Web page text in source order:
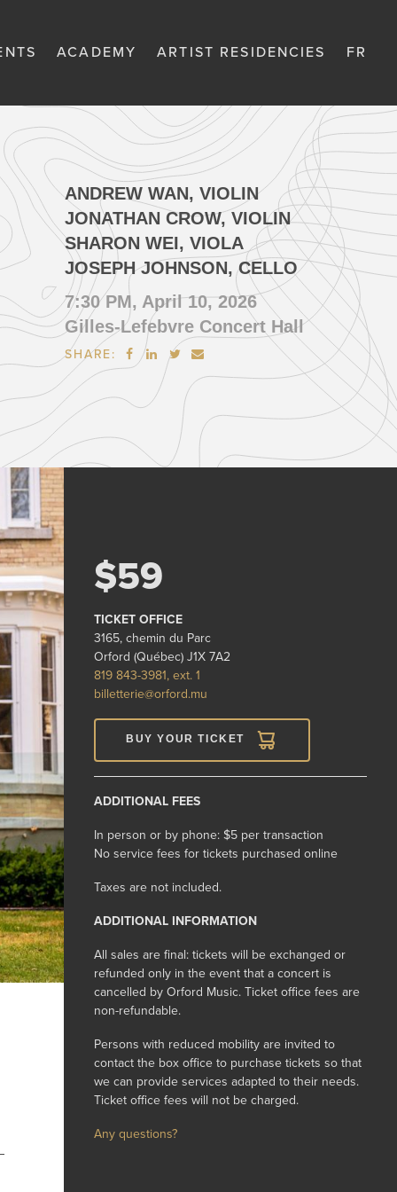
ACADEMY ARTIST RESIDENCIES FR
ANDREW WAN, VIOLIN
JONATHAN CROW, VIOLIN
SHARON WEI, VIOLA
JOSEPH JOHNSON, CELLO
7:30 PM, April 10, 2026
Gilles-Lefebvre Concert Hall
SHARE:    
$59
TICKET OFFICE
3165, chemin du Parc
Orford (Québec) J1X 7A2
819 843-3981, ext. 1
billetterie@orford.mu
BUY YOUR TICKET
ADDITIONAL FEES
In person or by phone: $5 per transaction
No service fees for tickets purchased online
Taxes are not included.
ADDITIONAL INFORMATION
All sales are final: tickets will be exchanged or
refunded only in the event that a concert is
cancelled by Orford Music. Ticket office fees are
non-refundable.
Persons with reduced mobility are invited to
contact the box office to purchase tickets so that
we can provide services adapted to their needs.
Ticket office fees will not be charged.
Any questions?